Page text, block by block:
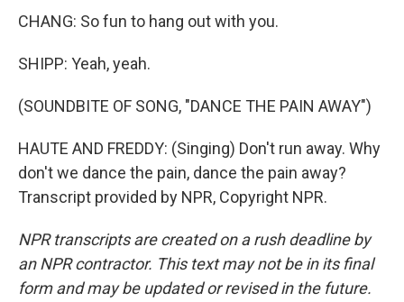
CHANG: So fun to hang out with you.
SHIPP: Yeah, yeah.
(SOUNDBITE OF SONG, "DANCE THE PAIN AWAY")
HAUTE AND FREDDY: (Singing) Don't run away. Why
don't we dance the pain, dance the pain away?
Transcript provided by NPR, Copyright NPR.
NPR transcripts are created on a rush deadline by
an NPR contractor. This text may not be in its final
form and may be updated or revised in the future.